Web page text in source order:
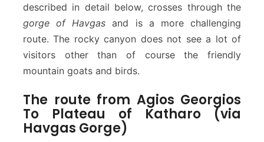
e
–
P
l
t
a
described in detail below, crosses through the
gorge of Havgas and is a more challenging
route. The rocky canyon does not see a lot of
visitors other than of course the friendly
mountain goats and birds.
The route from Agios Georgios
To Plateau of Katharo (via
Havgas Gorge)